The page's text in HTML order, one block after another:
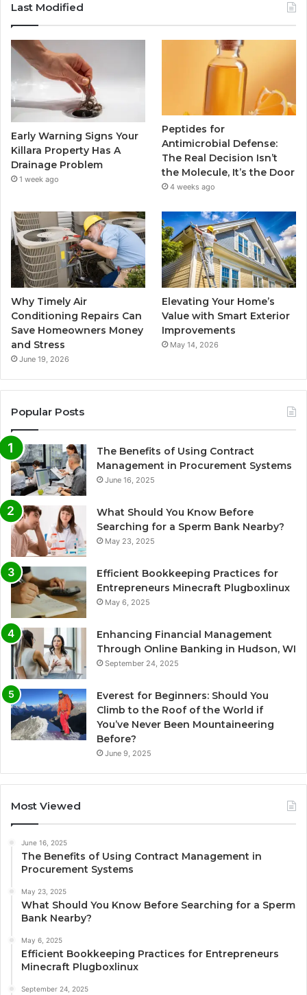
Last Modified
Early Warning Signs Your
Killara Property Has A
Drainage Problem
1 week ago
Peptides for
Antimicrobial Defense:
The Real Decision Isn’t
the Molecule, It’s the Door
4 weeks ago
Why Timely Air
Conditioning Repairs Can
Save Homeowners Money
and Stress
June 19, 2026
Elevating Your Home’s
Value with Smart Exterior
Improvements
May 14, 2026
Popular Posts
The Benefits of Using Contract
Management in Procurement Systems
June 16, 2025
What Should You Know Before
Searching for a Sperm Bank Nearby?
May 23, 2025
Efficient Bookkeeping Practices for
Entrepreneurs Minecraft Plugboxlinux
May 6, 2025
Enhancing Financial Management
Through Online Banking in Hudson, WI
September 24, 2025
Everest for Beginners: Should You
Climb to the Roof of the World if
You’ve Never Been Mountaineering
Before?
June 9, 2025
Most Viewed
June 16, 2025
The Benefits of Using Contract Management in
Procurement Systems
May 23, 2025
What Should You Know Before Searching for a Sperm
Bank Nearby?
May 6, 2025
Efficient Bookkeeping Practices for Entrepreneurs
Minecraft Plugboxlinux
September 24, 2025